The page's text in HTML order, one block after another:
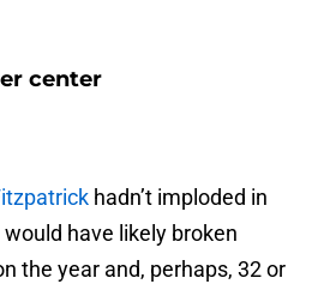
center
hadn’t imploded in
have likely broken
the year and, perhaps, 32 or